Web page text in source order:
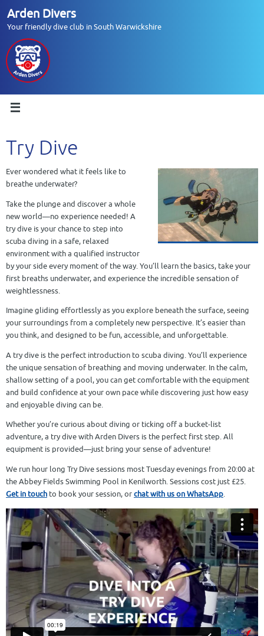
content
Arden Divers
Your friendly dive club in South Warwickshire
Try Dive
Ever wondered what it feels like to
breathe underwater?
Take the plunge and discover a whole
new world—no experience needed! A
try dive is your chance to step into
scuba diving in a safe, relaxed
environment with a qualified instructor
by your side every moment of the way. You’ll learn the basics, take your
first breaths underwater, and experience the incredible sensation of
weightlessness.
Imagine gliding effortlessly as you explore beneath the surface, seeing
your surroundings from a completely new perspective. It’s easier than
you think, and designed to be fun, accessible, and unforgettable.
A try dive is the perfect introduction to scuba diving. You’ll experience
the unique sensation of breathing and moving underwater. In the calm,
shallow setting of a pool, you can get comfortable with the equipment
and build confidence at your own pace while discovering just how easy
and enjoyable diving can be.
Whether you’re curious about diving or ticking off a bucket-list
adventure, a try dive with Arden Divers is the perfect first step. All
equipment is provided—just bring your sense of adventure!
We run hour long Try Dive sessions most Tuesday evenings from 20:00 at
the Abbey Fields Swimming Pool in Kenilworth. Sessions cost just £25.
Get in touch to book your session, orchat with us on WhatsApp.